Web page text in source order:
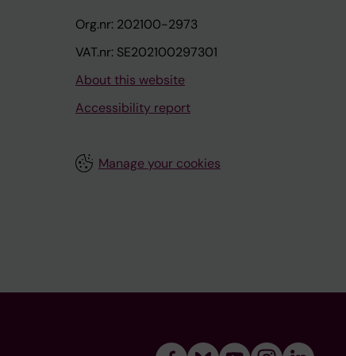
Org.nr: 202100-2973
VAT.nr: SE202100297301
About this website
Accessibility report
Manage your cookies